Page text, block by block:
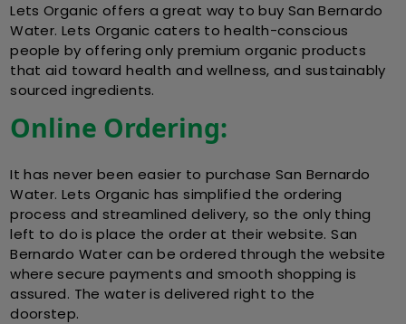
Lets Organic offers a great way tobuy San Bernardo
Water. Lets Organic caters to health-conscious
people by offering only premium organic products
that aid toward health and wellness, and sustainably
sourced ingredients.
Online Ordering:
It has never been easier to purchase San Bernardo
Water. Lets Organic has simplified the ordering
process and streamlined delivery, so the only thing
left to do is place the order at their website. San
Bernardo Water can be ordered through the website
where secure payments and smooth shopping is
assured. The water is delivered right to the
doorstep.